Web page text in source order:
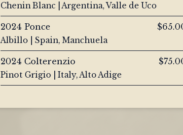
Chenin Blanc | Argentina, Valle de Uco
2024 Ponce
Albillo | Spain, Manchuela
2024 Colterenzio
Pinot Grigio | Italy, Alto Adige